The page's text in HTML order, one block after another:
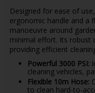
Designed for ease of
ergonomic handle and a
manoeuvre around
minimal effort. Its robust
providing efficient
Powerful 3000 PSI:
cleaning vehicles,
Flexible 10m Hose:
to clean hard-to-